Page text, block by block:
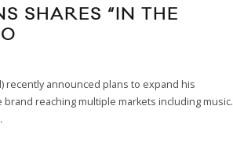
SHARES “IN THE
recently announced plans to expand his
brand reaching multiple markets including music.